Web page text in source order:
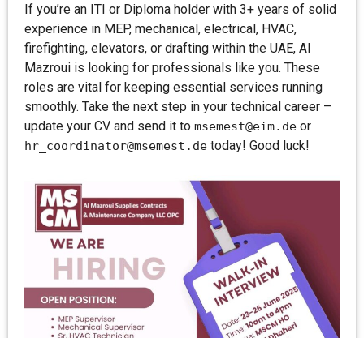
If you’re an ITI or Diploma holder with 3+ years of solid
experience in MEP, mechanical, electrical, HVAC,
firefighting, elevators, or drafting within the UAE, AI
Mazroui is looking for professionals like you. These
roles are vital for keeping essential services running
smoothly. Take the next step in your technical career –
update your CV and send it to msemest@eim.de or
hr_coordinator@msemest.de today! Good luck!